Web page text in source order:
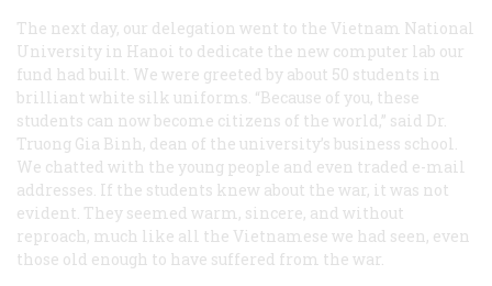
The next day, our delegation went to the Vietnam National
University in Hanoi to dedicate the new computer lab our
fund had built. We were greeted by about 50 students in
brilliant white silk uniforms. “Because of you, these
students can now become citizens of the world,” said Dr.
Truong Gia Binh, dean of the university’s business school.
We chatted with the young people and even traded e-mail
addresses. If the students knew about the war, it was not
evident. They seemed warm, sincere, and without
reproach, much like all the Vietnamese we had seen, even
those old enough to have suffered from the war.